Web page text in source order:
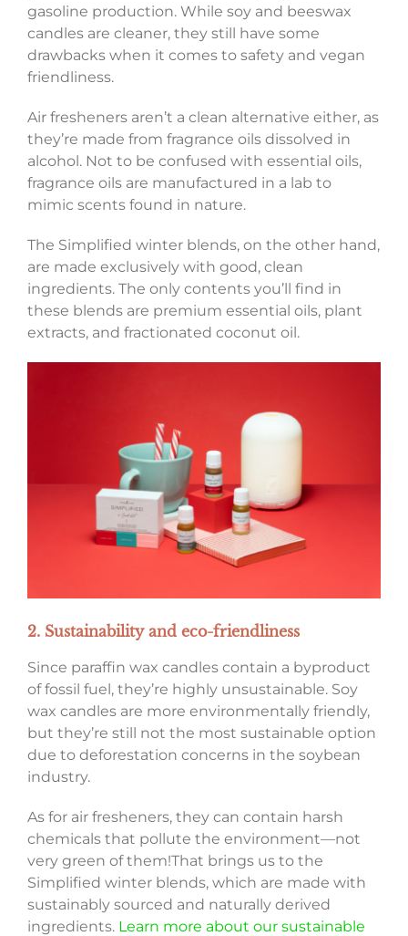
gasoline production. While soy and beeswax
candles are cleaner, they still have some
drawbacks when it comes to safety and vegan
friendliness.
Air fresheners aren’t a clean alternative either, as
they’re made from fragrance oils dissolved in
alcohol. Not to be confused with essential oils,
fragrance oils are manufactured in a lab to
mimic scents found in nature.
The Simplified winter blends, on the other hand,
are made exclusively with good, clean
ingredients. The only contents you’ll find in
these blends are premium essential oils, plant
extracts, and fractionated coconut oil.
2. Sustainability and eco-friendliness
Since paraffin wax candles contain a byproduct
of fossil fuel, they’re highly unsustainable. Soy
wax candles are more environmentally friendly,
but they’re still not the most sustainable option
due to deforestation concerns in the soybean
industry.
As for air fresheners, they can contain harsh
chemicals that pollute the environment—not
very green of them!That brings us to the
Simplified winter blends, which are made with
sustainably sourced and naturally derived
ingredients. Learn more about our sustainable